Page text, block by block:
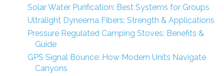
Solar Water Purification: Best Systems for Groups
Ultralight Dyneema Fibers: Strength & Applications
Pressure Regulated Camping Stoves: Benefits &
Guide
GPS Signal Bounce: How Modern Units Navigate
Canyons